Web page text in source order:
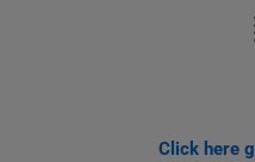
Click here